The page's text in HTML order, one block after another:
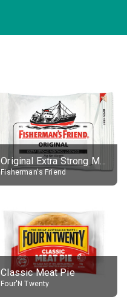
Original Extra Strong Menthol
Fisherman's Friend
Classic Meat Pie
Four'N Twenty